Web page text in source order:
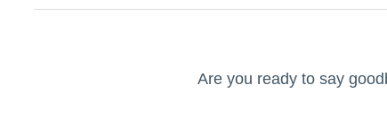
Are you ready to say